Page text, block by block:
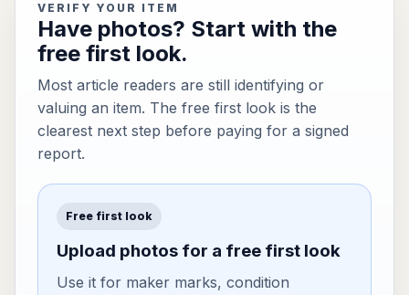
VERIFY YOUR ITEM
Have photos? Start with the
free first look.
Most article readers are still identifying or
valuing an item. The free first look is the
clearest next step before paying for a signed
report.
Free first look
Upload photos for a free first look
Use it for maker marks, condition